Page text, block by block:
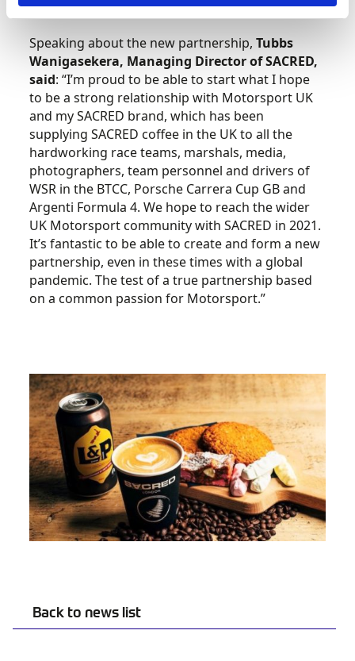
Back to news list
Speaking about the new partnership,Tubbs
Wanigasekera, Managing Director of SACRED,
said: “I’m proud to be able to start what I hope
to be a strong relationship with Motorsport UK
and my SACRED brand, which has been
supplying SACRED coffee in the UK to all the
hardworking race teams, marshals, media,
photographers, team personnel and drivers of
WSR in the BTCC, Porsche Carrera Cup GB and
Argenti Formula 4. We hope to reach the wider
UK Motorsport community with SACRED in 2021.
It’s fantastic to be able to create and form a new
partnership, even in these times with a global
pandemic. The test of a true partnership based
on a common passion for Motorsport.”